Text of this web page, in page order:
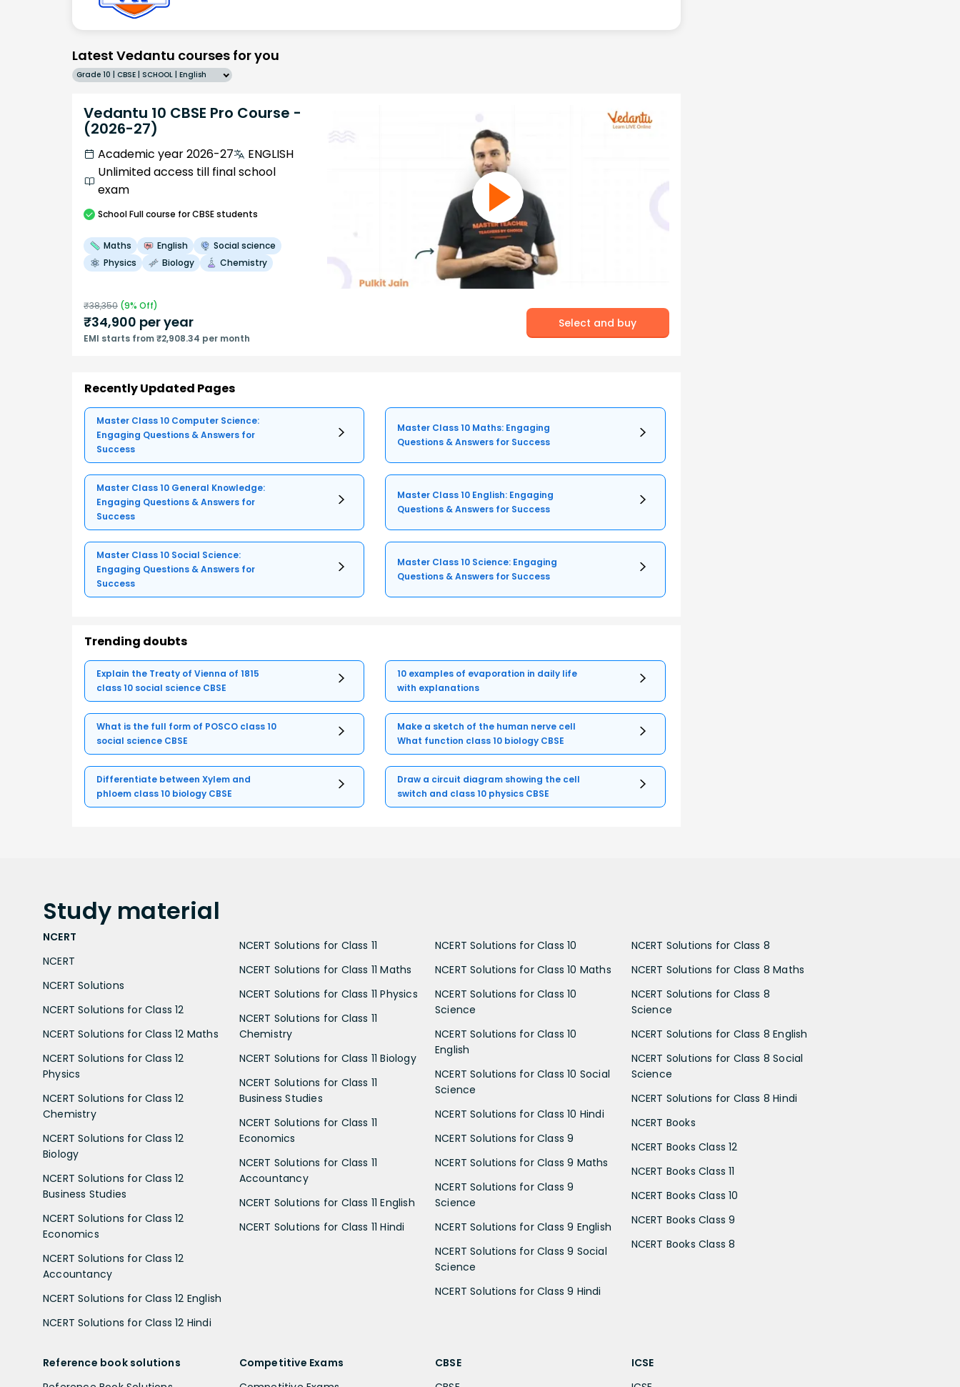
Latest Vedantu courses for you
Grade 10 | CBSE | SCHOOL | English
Vedantu 10 CBSE Pro Course -
(2026-27)
Academic year 2026-27
ENGLISH
Unlimited access till final school
exam
SchoolFull course for CBSE students
Maths English
Social science
Physics
Biology Chemistry
₹38,350 (9% Off)
₹34,900 per year
EMI starts from ₹2,908.34 per month
Select and buy
Recently Updated Pages
Master Class 10 Computer Science:
Engaging Questions & Answers for
Success
Master Class 10 Maths: Engaging
Questions & Answers for Success
Master Class 10 General Knowledge:
Engaging Questions & Answers for
Success
Master Class 10 English: Engaging
Questions & Answers for Success
Master Class 10 Social Science:
Engaging Questions & Answers for
Success
Master Class 10 Science: Engaging
Questions & Answers for Success
Trending doubts
Explain the Treaty of Vienna of 1815
class 10 social science CBSE
10 examples of evaporation in daily life
with explanations
What is the full form of POSCO class 10
social science CBSE
Make a sketch of the human nerve cell
What function class 10 biology CBSE
Differentiate between Xylem and
phloem class 10 biology CBSE
Draw a circuit diagram showing the cell
switch and class 10 physics CBSE
Study material
NCERT
NCERT
NCERT Solutions
NCERT Solutions for Class 12
NCERT Solutions for Class 12 Maths
NCERT Solutions for Class 12
Physics
NCERT Solutions for Class 12
Chemistry
NCERT Solutions for Class 12
Biology
NCERT Solutions for Class 12
Business Studies
NCERT Solutions for Class 12
Economics
NCERT Solutions for Class 12
Accountancy
NCERT Solutions for Class 12 English
NCERT Solutions for Class 12 Hindi
NCERT Solutions for Class 11
NCERT Solutions for Class 11 Maths
NCERT Solutions for Class 11 Physics
NCERT Solutions for Class 11
Chemistry
NCERT Solutions for Class 11 Biology
NCERT Solutions for Class 11
Business Studies
NCERT Solutions for Class 11
Economics
NCERT Solutions for Class 11
Accountancy
NCERT Solutions for Class 11 English
NCERT Solutions for Class 11 Hindi
NCERT Solutions for Class 10
NCERT Solutions for Class 10 Maths
NCERT Solutions for Class 10
Science
NCERT Solutions for Class 10
English
NCERT Solutions for Class 10 Social
Science
NCERT Solutions for Class 10 Hindi
NCERT Solutions for Class 9
NCERT Solutions for Class 9 Maths
NCERT Solutions for Class 9
Science
NCERT Solutions for Class 9 English
NCERT Solutions for Class 9 Social
Science
NCERT Solutions for Class 9 Hindi
NCERT Solutions for Class 8
NCERT Solutions for Class 8 Maths
NCERT Solutions for Class 8
Science
NCERT Solutions for Class 8 English
NCERT Solutions for Class 8 Social
Science
NCERT Solutions for Class 8 Hindi
NCERT Books
NCERT Books Class 12
NCERT Books Class 11
NCERT Books Class 10
NCERT Books Class 9
NCERT Books Class 8
Reference book solutions
Competitive Exams
CBSE
ICSE